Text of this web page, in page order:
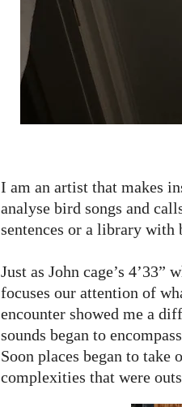
I am an artist that makes
analyse bird songs and
sentences or a library with
Just as John cage’s
focuses our attention of
encounter showed me a
sounds began to
Soon places began to take
complexities that were